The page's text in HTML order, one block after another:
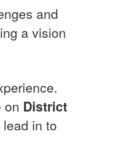
and
a vision
on District
in to